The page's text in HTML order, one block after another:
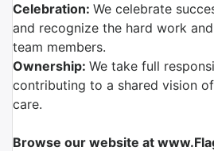
Celebration: We celebrate
and recognize the hard work
team members.
Ownership: We take full
contributing to a shared vision
care.
Browse our website at